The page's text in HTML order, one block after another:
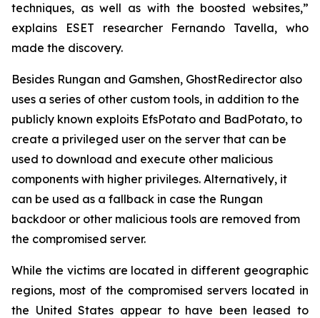
techniques, as well as with the boosted websites,”
explains ESET researcher Fernando Tavella, who
made the discovery.
Besides Rungan and Gamshen, GhostRedirector also
uses a series of other custom tools, in addition to the
publicly known exploits EfsPotato and BadPotato, to
create a privileged user on the server that can be
used to download and execute other malicious
components with higher privileges. Alternatively, it
can be used as a fallback in case the Rungan
backdoor or other malicious tools are removed from
the compromised server.
While the victims are located in different geographic
regions, most of the compromised servers located in
the United States appear to have been leased to